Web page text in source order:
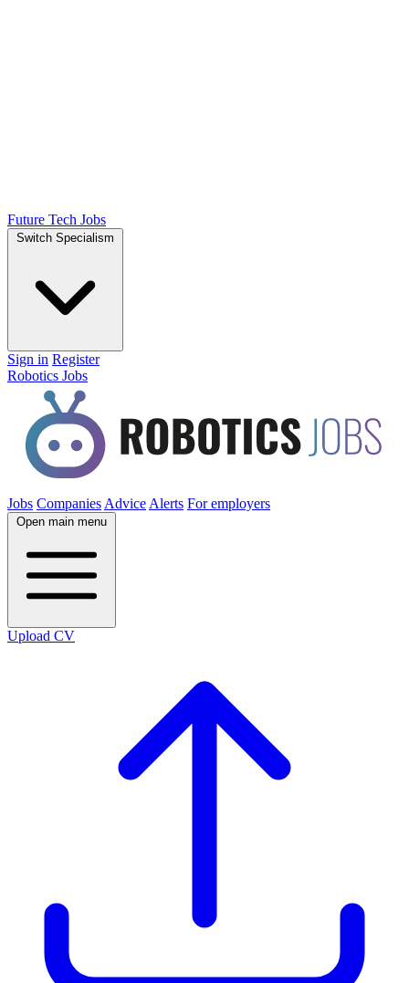
Future Tech Jobs
Switch Specialism
Sign in Register
Robotics Jobs
Jobs Companies Advice Alerts For employers
Open main menu
Upload CV